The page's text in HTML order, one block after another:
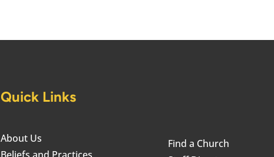
Quick Links
About Us
Find a Church